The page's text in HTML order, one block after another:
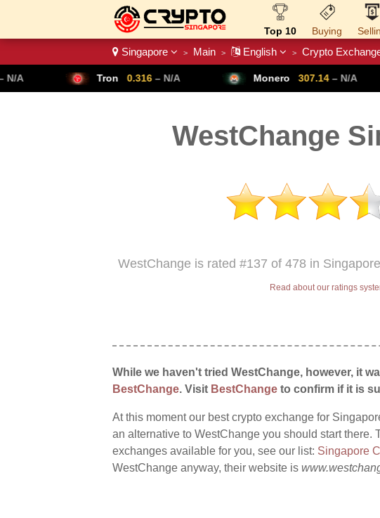
Top 10 Buying
Singapore > Main > English > Crypto
Tron 0.316 – N/A Monero 307.14 – N/A USD
WestChange
WestChange is rated #137 of 478 in
Read about our ratings
While we haven't tried WestChange, however, it
BestChange. Visit BestChange to confirm if it is
At this moment our best crypto exchange for
an alternative to WestChange you should start there.
exchanges available for you, see our list: Singapore
WestChange anyway, their website is